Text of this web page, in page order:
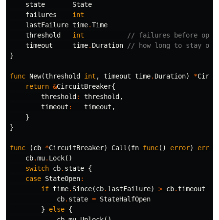
state
State
failures
int
lastFailure time.Time
threshold
int
// failures before
timeout
time. Duration
// how long to stay
}
func New(threshold int , timeout time. Duration) *
return &CircuitBreaker{
threshold : threshold ,
timeout : timeout ,
}
}
func (cb *CircuitBreaker) Call (fn func() error)
error
cb.mu. Lock()
switch cb. state {
case StateOpen:
if time. Since(cb. lastFailure) > cb.timeout
cb. state = StateHalfOpen
}
else {